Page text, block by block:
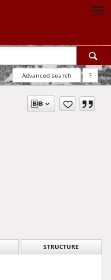
Advanced search ?
STRUCTURE